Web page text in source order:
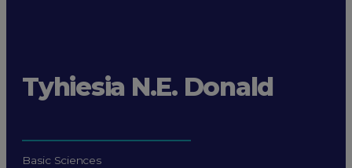
Tyhiesia N.E. Donald
Basic Sciences